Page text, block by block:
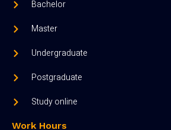
Bachelor
Master
Undergraduate
Postgraduate
Study online
Work Hours